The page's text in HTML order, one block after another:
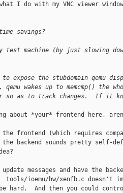
I do with my VNC viewer
savings?
test machine (by just slowing
expose the stubdomain qemu
wakes up to memcmp() the
so as to track changes.  If it
about *your* frontend here,
frontend (which requires
backend sounds pretty self-
messages and have the
ioemu/hw/xenfb.c doesn't
hard.  And then you could